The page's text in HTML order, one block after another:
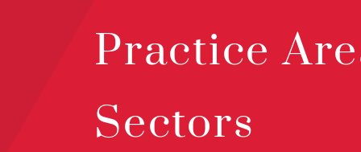
Practice
Sectors